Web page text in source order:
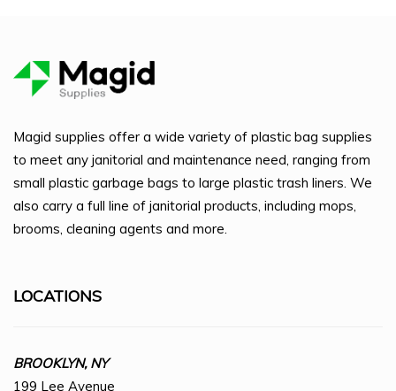
Magid supplies offer a wide variety of plastic bag supplies
to meet any janitorial and maintenance need, ranging from
small plastic garbage bags to large plastic trash liners. We
also carry a full line of janitorial products, including mops,
brooms, cleaning agents and more.
LOCATIONS
BROOKLYN, NY
199 Lee Avenue